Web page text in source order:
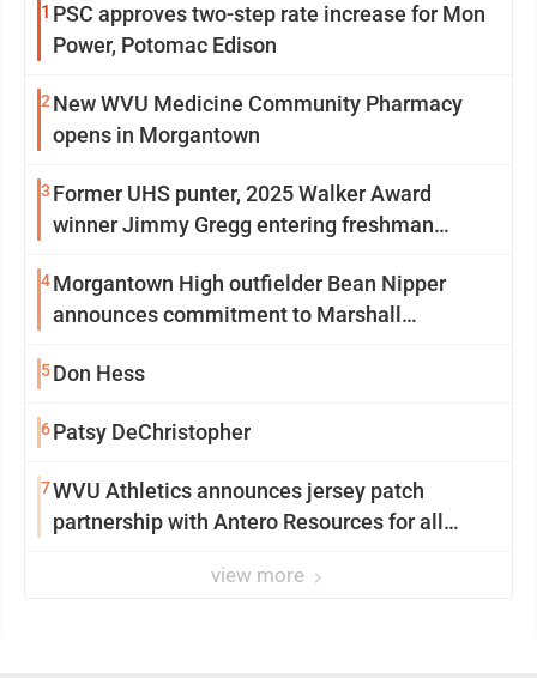
1 PSC approves two-step rate increase for Mon
Power, Potomac Edison
2 New WVU Medicine Community Pharmacy
opens in Morgantown
3 Former UHS punter, 2025 Walker Award
winner Jimmy Gregg entering freshman
4Morgantown High outfielder Bean Nipper
announces commitment to Marshall
5Don Hess
6Patsy DeChristopher
7WVU Athletics announces jersey patch
partnership with Antero Resources for all
view more